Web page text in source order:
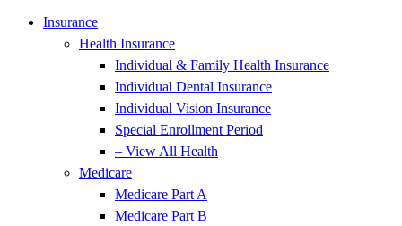
Insurance
Health Insurance
Individual & Family Health Insurance
Individual Dental Insurance
Individual Vision Insurance
Special Enrollment Period
– View All Health
Medicare
Medicare Part A
Medicare Part B